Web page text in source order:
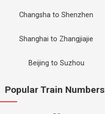
Changsha to Shenzhen
Shanghai to Zhangjiajie
Beijing to Suzhou
Popular Train Numbers